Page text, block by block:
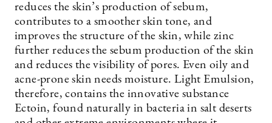
reduces the skin’s production of sebum,
contributes to a smoother skin tone, and
improves the structure of the skin, while zinc
further reduces the sebum production of the skin
and reduces the visibility of pores. Even oily and
acne-prone skin needs moisture. Light Emulsion,
therefore, contains the innovative substance
Ectoin, found naturally in bacteria in salt deserts